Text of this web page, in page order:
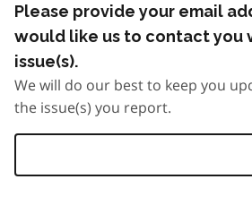
Please provide your email
would like us to contact you
issue(s).
We will do our best to keep you
the issue(s) you report.